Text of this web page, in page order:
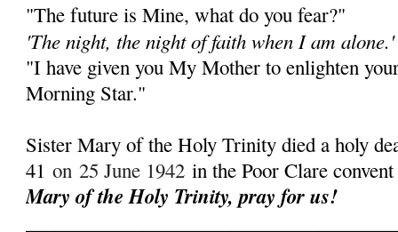
"The future is Mine, what do you fear?"
'The night, the night of faith when I am alone.'
"I have given you My Mother to enlighten
Morning Star."
Sister Mary of the Holy Trinity died a holy
41on25 June 1942 in the Poor Clare
Mary of the Holy Trinity, pray for us!